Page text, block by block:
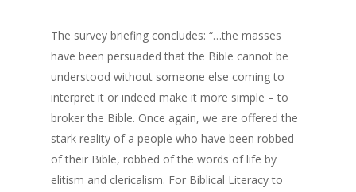
The survey briefing concludes: “…the masses
have been persuaded that the Bible cannot be
understood without someone else coming to
interpret it or indeed make it more simple – to
broker the Bible. Once again, we are offered the
stark reality of a people who have been robbed
of their Bible, robbed of the words of life by
elitism and clericalism. For Biblical Literacy to